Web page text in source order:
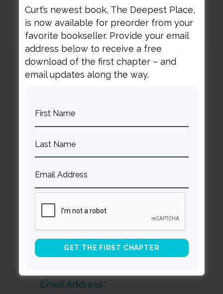
CurtThompson MD
Contact Curt
About Curt Speaking
Being Known Podcast
Stay Up to Date with Our Newsletter
Curt’s newest book, The Deepest Place,
is now available for preorder from your
favorite bookseller. Provide your email
address below to receive a free
download of the first chapter – and
email updates along the way.